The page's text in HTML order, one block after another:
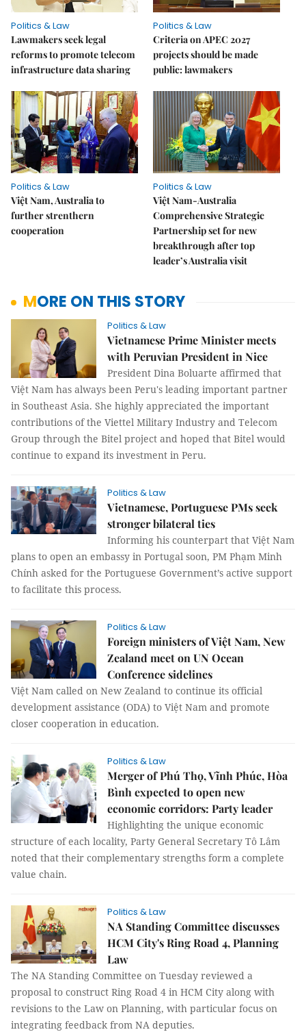
Politics & Law
Lawmakers seek legal
reforms to promote telecom
infrastructure data sharing
Politics & Law
Criteria on APEC 2027
projects should be made
public: lawmakers
Politics & Law
Việt Nam, Australia to
further strenthern
cooperation
Politics & Law
Việt Nam-Australia
Comprehensive Strategic
Partnership set for new
breakthrough after top
leader’s Australia visit
MORE ON THIS STORY
Politics & Law
Vietnamese Prime Minister meets
with Peruvian President in Nice
President Dina Boluarte affirmed that
Việt Nam has always been Peru's leading important partner
in Southeast Asia. She highly appreciated the important
contributions of the Viettel Military Industry and Telecom
Group through the Bitel project and hoped that Bitel would
continue to expand its investment in Peru.
Politics & Law
Vietnamese, Portuguese PMs seek
stronger bilateral ties
Informing his counterpart that Việt Nam
plans to open an embassy in Portugal soon, PM Phạm Minh
Chính asked for the Portuguese Government’s active support
to facilitate this process.
Politics & Law
Foreign ministers of Việt Nam, New
Zealand meet on UN Ocean
Conference sidelines
Việt Nam called on New Zealand to continue its official
development assistance (ODA) to Việt Nam and promote
closer cooperation in education.
Politics & Law
Merger of Phú Thọ, Vĩnh Phúc, Hòa
Bình expected to open new
economic corridors: Party leader
Highlighting the unique economic
structure of each locality, Party General Secretary Tô Lâm
noted that their complementary strengths form a complete
value chain.
Politics & Law
NA Standing Committee discusses
HCM City's Ring Road 4, Planning
Law
The NA Standing Committee on Tuesday reviewed a
proposal to construct Ring Road 4 in HCM City along with
revisions to the Law on Planning, with particular focus on
integrating feedback from NA deputies.